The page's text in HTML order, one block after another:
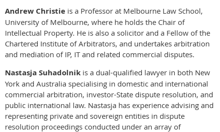
Andrew Christie is a Professor at Melbourne Law School,
University of Melbourne, where he holds the Chair of
Intellectual Property. He is also a solicitor and a Fellow of the
Chartered Institute of Arbitrators, and undertakes arbitration
and mediation of IP, IT and related commercial disputes.
Nastasja Suhadolnik is a dual-qualified lawyer in both New
York and Australia specialising in domestic and international
commercial arbitration, investor-State dispute resolution, and
public international law. Nastasja has experience advising and
representing private and sovereign entities in dispute
resolution proceedings conducted under an array of